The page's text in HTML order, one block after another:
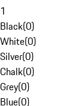
1
Black(0)
White(0)
Silver(0)
Chalk(0)
Grey(0)
Blue(0)